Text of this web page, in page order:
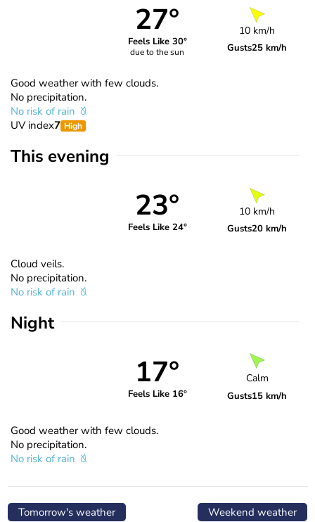
27°
Feels Like 30°
due to the sun
10 km/h
Gusts25 km/h
Good weather with few clouds.
No precipitation.
No risk of rain
UV index7 High
This evening
23°
Feels Like 24°
10 km/h
Gusts20 km/h
Cloud veils.
No precipitation.
No risk of rain
Night
17°
Feels Like 16°
Calm
Gusts15 km/h
Good weather with few clouds.
No precipitation.
No risk of rain
Tomorrow's weather Weekend weather